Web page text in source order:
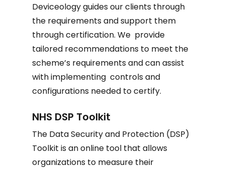
Deviceology guides our clients through
the requirements and support them
through certification. We provide
tailored recommendations to meet the
scheme’s requirements and can assist
with implementing controls and
configurations needed to certify.
NHS DSP Toolkit
The Data Security and Protection (DSP)
Toolkit is an online tool that allows
organizations to measure their